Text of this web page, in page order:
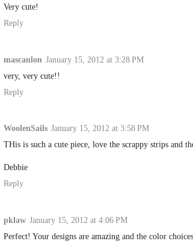
Very cute!
Reply
mascanlon January 15, 2012 at 3:28 PM
very, very cute!!
Reply
WoolenSails January 15, 2012 at 3:58 PM
THis is such a cute piece, love the scrappy strips and
Debbie
Reply
pklaw January 15, 2012 at 4:06 PM
Perfect! Your designs are amazing and the color